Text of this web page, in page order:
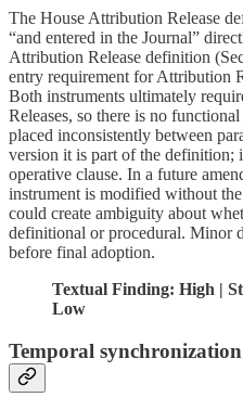
The House Attribution Release
“and entered in the Journal”
Attribution Release definition
entry requirement for Attribution
Both instruments ultimately
Releases, so there is no
placed inconsistently between
version it is part of the definition;
operative clause. In a future
instrument is modified without
could create ambiguity about
definitional or procedural. Minor
before final adoption.
Textual Finding: High |
Low
Temporal synchronization